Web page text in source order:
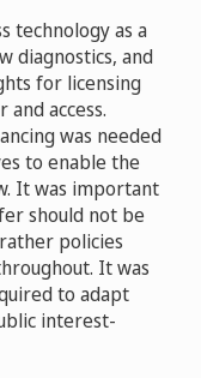
technology as a
diagnostics, and
for licensing
access.
was needed
to enable the
It was important
should not be
policies
It was
to adapt
interest-